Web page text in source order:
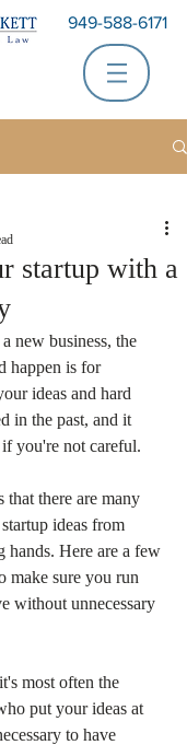
949-588-6171
startup with a
new business, the
happen is for
ideas and hard
in the past, and it
you're not careful.
that there are many
ideas from
Here are a few
make sure you run
without unnecessary
most often the
put your ideas at
to have